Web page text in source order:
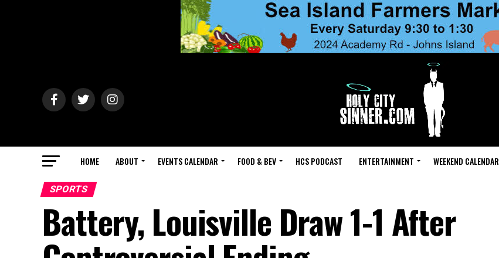
HOME ABOUT EVENTS CALENDAR FOOD & BEV HCS PODCAST ENTERTAINMENT WEEKEND CALENDAR
SPORTS
Battery, Louisville Draw 1-1 After